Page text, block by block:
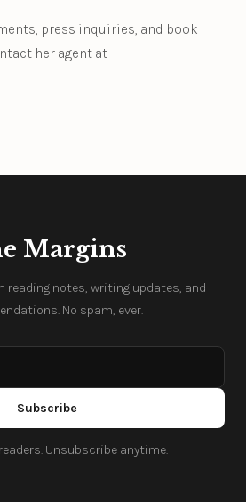
press inquiries, and book
her agent at
Margins
reading notes, writing updates, and
No spam, ever.
Subscribe
Unsubscribe anytime.